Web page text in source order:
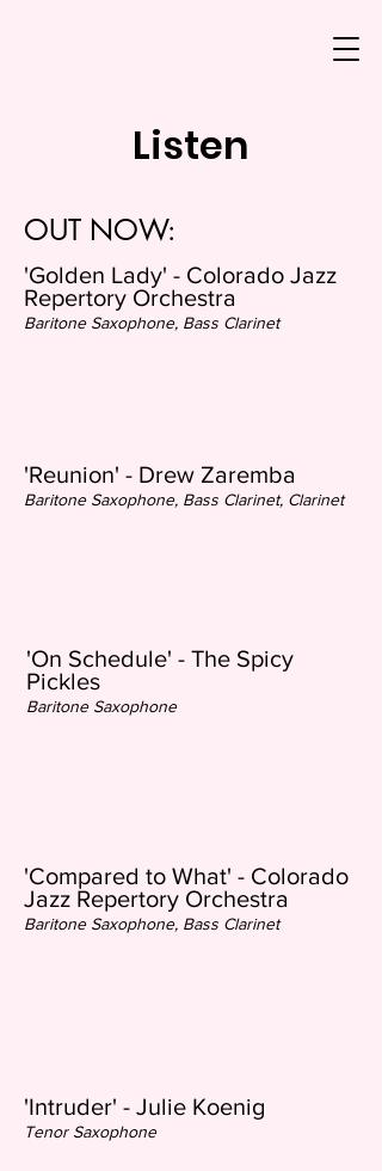
Listen
OUT NOW:
'Golden Lady' - Colorado Jazz
Repertory Orchestra
Baritone Saxophone, Bass Clarinet
'Reunion' - Drew Zaremba
Baritone Saxophone, Bass Clarinet, Clarinet
'On Schedule' - The Spicy
Pickles
Baritone Saxophone
'Compared to What' - Colorado
Jazz Repertory Orchestra
Baritone Saxophone, Bass Clarinet
'Intruder' - Julie Koenig
Tenor Saxophone